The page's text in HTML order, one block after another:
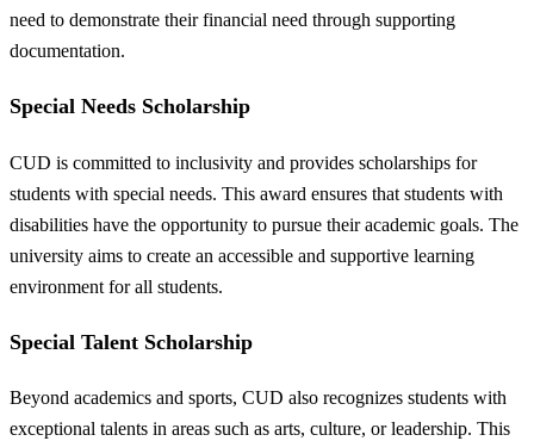
need to demonstrate their financial need through supporting
documentation.
Special Needs Scholarship
CUD is committed to inclusivity and provides scholarships for
students with special needs. This award ensures that students with
disabilities have the opportunity to pursue their academic goals. The
university aims to create an accessible and supportive learning
environment for all students.
Special Talent Scholarship
Beyond academics and sports, CUD also recognizes students with
exceptional talents in areas such as arts, culture, or leadership. This